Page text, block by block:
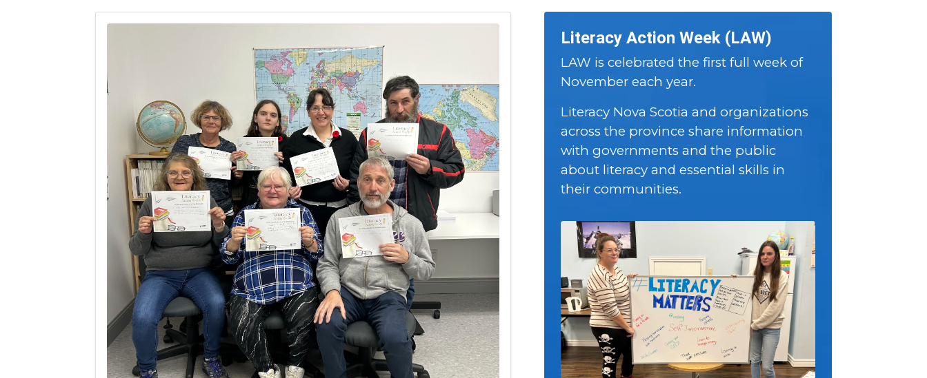
Literacy Action Week (LAW)
LAW is celebrated the first full week of
November each year.
Literacy Nova Scotia and organizations
across the province share information
with governments and the public
about literacy and essential skills in
their communities.